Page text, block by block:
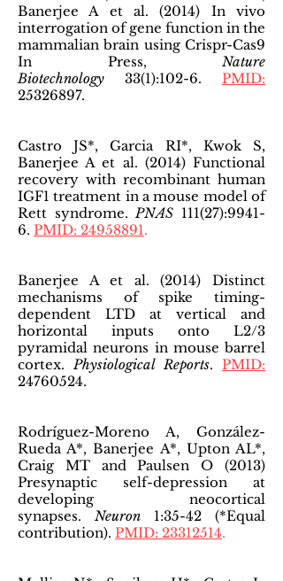
Banerjee A et al. (2014) In vivo
interrogation of gene function in the
mammalian brain using Crispr-Cas9
In Press, Nature
Biotechnology 33(1):102-6. PMID:
25326897.
Castro JS*, Garcia RI*, Kwok S,
Banerjee A et al. (2014) Functional
recovery with recombinant human
IGF1 treatment in a mouse model of
Rett syndrome.PNAS 111(27):9941-
6. PMID: 24958891.
Banerjee A et al. (2014) Distinct
mechanisms of spike timing-
dependent LTD at vertical and
horizontal inputs onto L2/3
pyramidal neurons in mouse barrel
cortex.Physiological Reports. PMID:
24760524.
Rodríguez-Moreno A, González-
Rueda A*, Banerjee A*, Upton AL*,
Craig MT and Paulsen O (2013)
Presynaptic self-depression at
developing neocortical
synapses. Neuron 1:35-42 (*Equal
contribution). PMID: 23312514.